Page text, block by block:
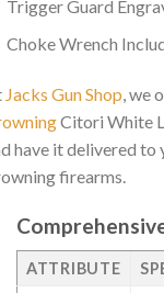
Trigger Guard
Choke Wrench
Jacks Gun Shop, we
Citori White
have it delivered to
firearms.
ATTRIBUTE